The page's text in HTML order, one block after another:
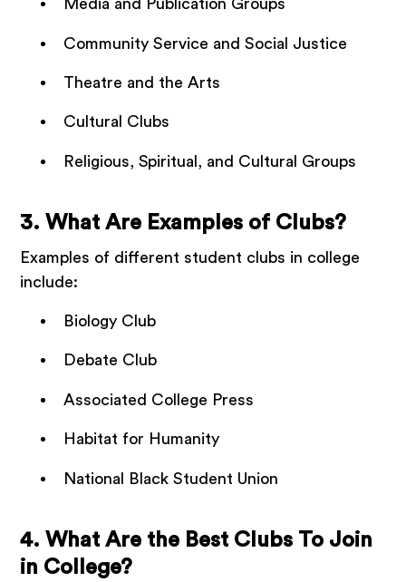
Media and Publication Groups
Community Service and Social Justice
Theatre and the Arts
Cultural Clubs
Religious, Spiritual, and Cultural Groups
3. What Are Examples of Clubs?
Examples of different student clubs in college
include:
Biology Club
Debate Club
Associated College Press
Habitat for Humanity
National Black Student Union
4. What Are the Best Clubs To Join
in College?